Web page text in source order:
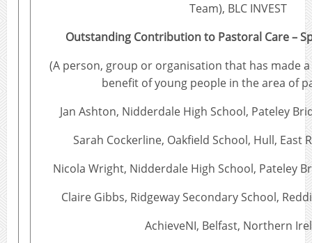
Team), BLC INVEST
Outstanding Contribution to Pastoral Care –
(A person, group or organisation that has made
benefit of young people in the area of
Jan Ashton, Nidderdale High School, Pateley
Sarah Cockerline, Oakfield School, Hull, East
Nicola Wright, Nidderdale High School, Pateley
Claire Gibbs, Ridgeway Secondary School,
AchieveNI, Belfast, Northern